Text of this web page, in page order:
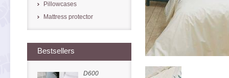
Pillowcases
Mattress protector
Bestsellers
D600